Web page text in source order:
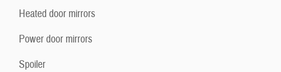
Heated door mirrors
Power door mirrors
Spoiler